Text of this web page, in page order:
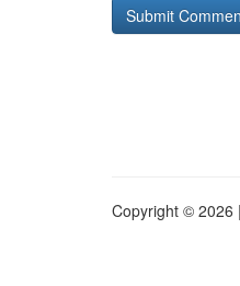
Copyright © 2026 |